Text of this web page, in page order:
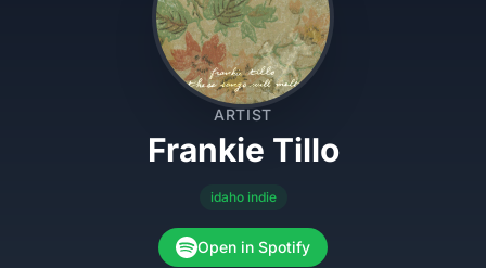
ARTIST
Frankie Tillo
idaho indie
Open in Spotify